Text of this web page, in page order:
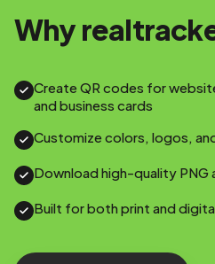
Why
Create QR codes for
and business cards
Customize colors, logos,
Download high-quality PNG
Built for both print and